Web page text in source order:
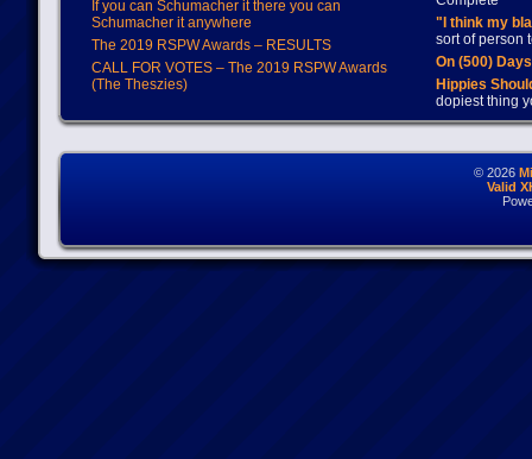
If you can Schumacher it there you can
Schumacher it anywhere
The 2019 RSPW Awards – RESULTS
CALL FOR VOTES – The 2019 RSPW Awards
(The Theszies)
"I think my
sort of person
On (500)
Hippies
dopiest thing
© 2026
Valid